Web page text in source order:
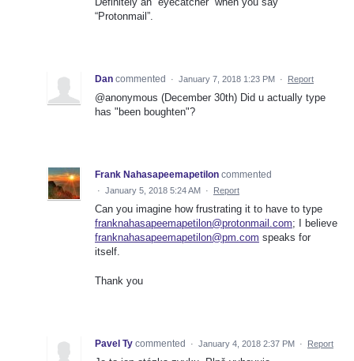
“Protonmail”.
Dan commented · January 7, 2018 1:23 PM · Report
@anonymous (December 30th) Did u actually type
has "been boughten"?
Frank Nahasapeemapetilon commented
· January 5, 2018 5:24 AM · Report
Can you imagine how frustrating it to have to type
franknahasapeemapetilon@protonmail.com; I believe
franknahasapeemapetilon@pm.com speaks for
itself.
Thank you
Pavel Ty commented · January 4, 2018 2:37 PM · Report